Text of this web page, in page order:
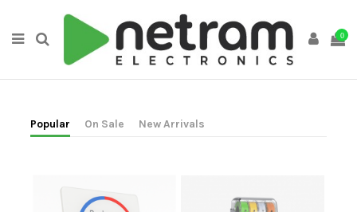
0
Popular On Sale New Arrivals